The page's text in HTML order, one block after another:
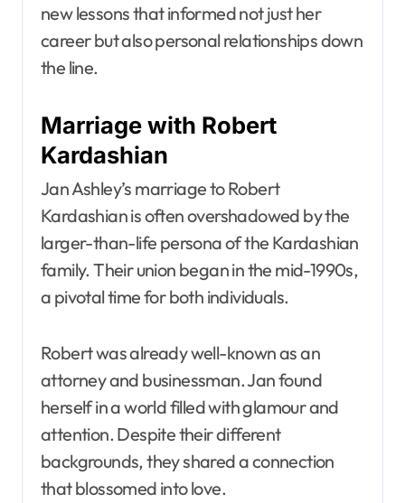
new lessons that informed not just her
career but also personal relationships down
the line.
Marriage with Robert
Kardashian
Jan Ashley’s marriage to Robert
Kardashian is often overshadowed by the
larger-than-life persona of the Kardashian
family. Their union began in the mid-1990s,
a pivotal time for both individuals.
Robert was already well-known as an
attorney and businessman. Jan found
herself in a world filled with glamour and
attention. Despite their different
backgrounds, they shared a connection
that blossomed into love.